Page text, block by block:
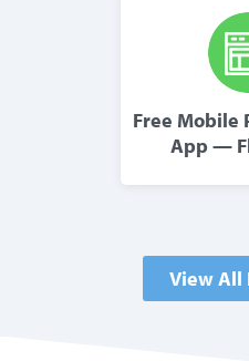
Free Mobile
App —
View All